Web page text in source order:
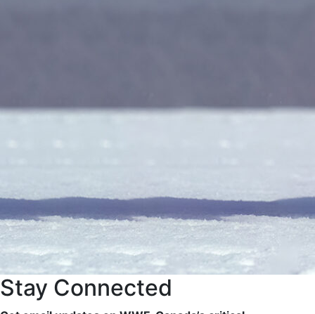
Stay Connected